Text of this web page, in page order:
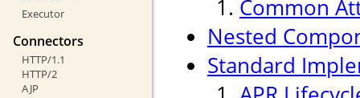
Executor
Connectors
HTTP/1.1
HTTP/2
AJP
Common
Nested
Standard